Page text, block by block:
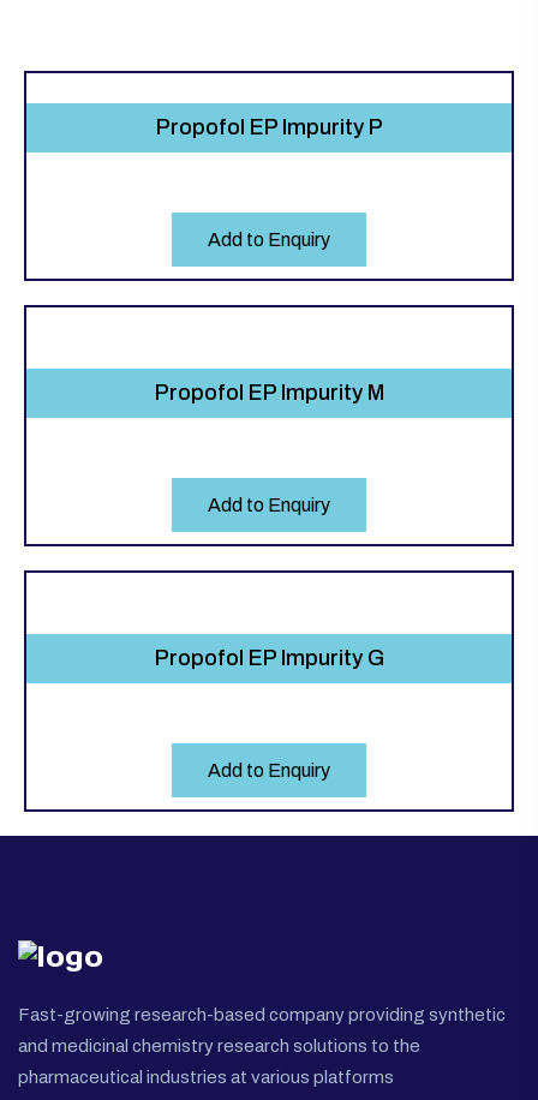
Propofol EP Impurity P
Add to Enquiry
Propofol EP Impurity M
Add to Enquiry
Propofol EP Impurity G
Add to Enquiry
Fast-growing research-based company providing synthetic
and medicinal chemistry research solutions to the
pharmaceutical industries at various platforms